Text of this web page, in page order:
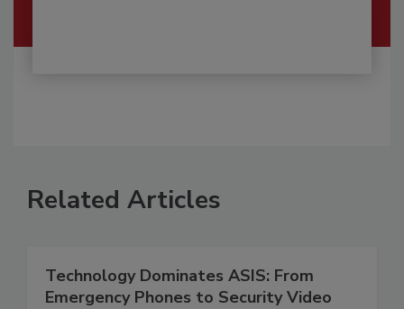
Related Articles
Technology Dominates ASIS: From
Emergency Phones to Security Video